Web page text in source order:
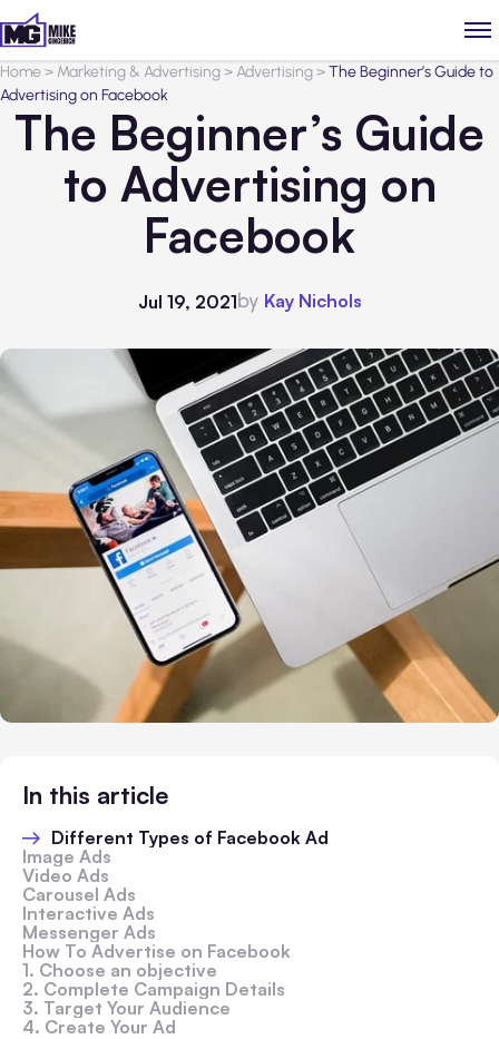
Home> Marketing & Advertising>Advertising>The Beginner’s Guide to
Advertising on Facebook
The Beginner’s Guide
to Advertising on
Facebook
Jul 19, 2021by Kay Nichols
In this article
Different Types of Facebook Ad
Image Ads
Video Ads
Carousel Ads
Interactive Ads
Messenger Ads
How To Advertise on Facebook
1. Choose an objective
2. Complete Campaign Details
3. Target Your Audience
4. Create Your Ad